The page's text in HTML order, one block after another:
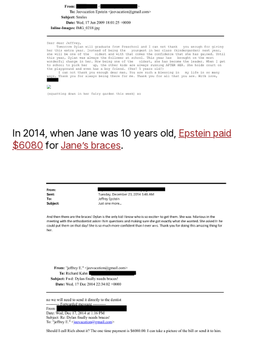
In 2014, when Jane was 10 years old, Epstein paid
$6080 forJane’s braces.